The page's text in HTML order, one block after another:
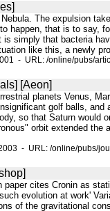
The expulsion
happen, that is to say,
simply that bacteria
like this, a newly
- URL: /online/pubs/
[Aeon]
planets Venus,
golf balls,
so that Saturn would
orbit extended
- URL: /online/pubs/
cites Cronin as
evolution at work'
of the gravitational